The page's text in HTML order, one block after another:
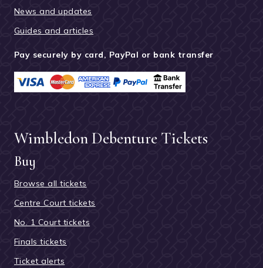
News and updates
Guides and articles
Pay securely by card, PayPal or bank transfer
Wimbledon Debenture Tickets
Buy
Browse all tickets
Centre Court tickets
No. 1 Court tickets
Finals tickets
Ticket alerts